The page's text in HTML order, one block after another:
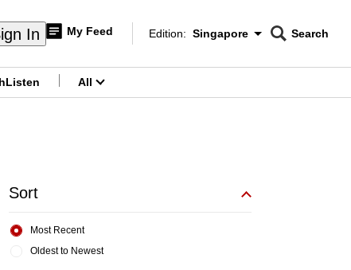
In My Feed
Edition Menu
Edition: Singapore
CNAR
Search
Listen All
Sort
Oldest to Newest
Most Recent